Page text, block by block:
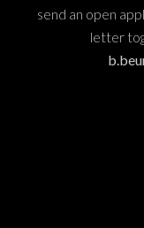
send an open
letter